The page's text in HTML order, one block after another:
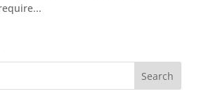
Search